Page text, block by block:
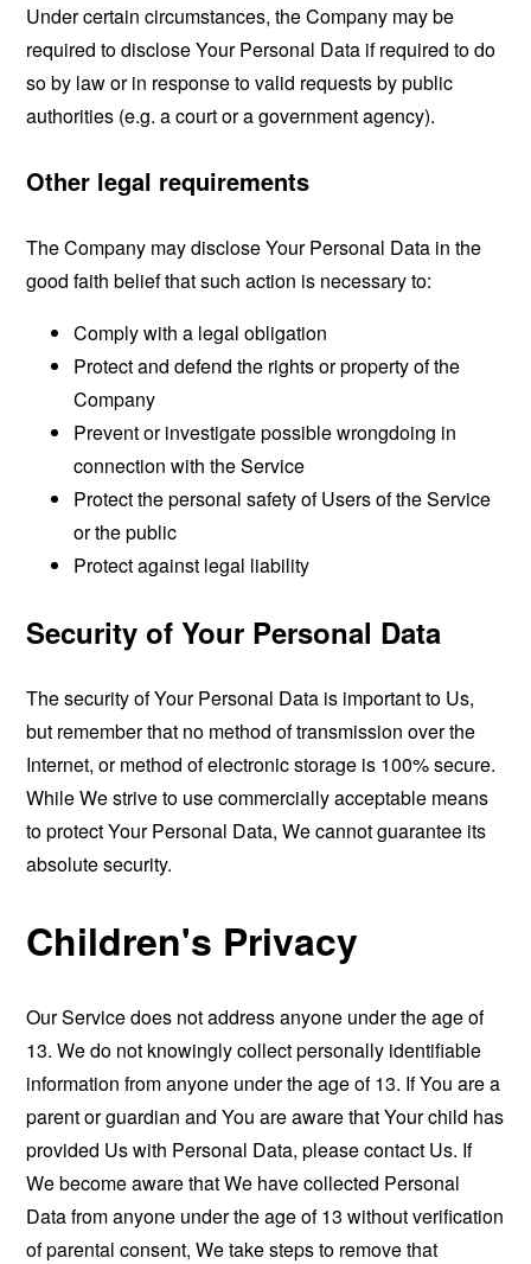
Under certain circumstances, the Company may be
required to disclose Your Personal Data if required to do
so by law or in response to valid requests by public
authorities (e.g. a court or a government agency).
Other legal requirements
The Company may disclose Your Personal Data in the
good faith belief that such action is necessary to:
Comply with a legal obligation
Protect and defend the rights or property of the
Company
Prevent or investigate possible wrongdoing in
connection with the Service
Protect the personal safety of Users of the Service
or the public
Protect against legal liability
Security of Your Personal Data
The security of Your Personal Data is important to Us,
but remember that no method of transmission over the
Internet, or method of electronic storage is 100% secure.
While We strive to use commercially acceptable means
to protect Your Personal Data, We cannot guarantee its
absolute security.
Children's Privacy
Our Service does not address anyone under the age of
13. We do not knowingly collect personally identifiable
information from anyone under the age of 13. If You are a
parent or guardian and You are aware that Your child has
provided Us with Personal Data, please contact Us. If
We become aware that We have collected Personal
Data from anyone under the age of 13 without verification
of parental consent, We take steps to remove that